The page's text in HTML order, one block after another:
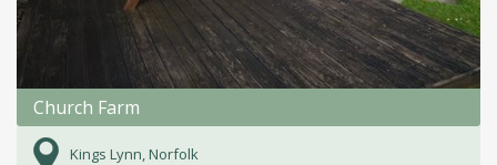
Church Farm
Kings Lynn, Norfolk